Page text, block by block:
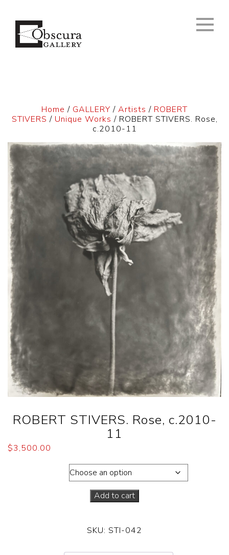
Home / GALLERY / Artists / ROBERT
STIVERS / Unique Works / ROBERT STIVERS. Rose,
c.2010-11
ROBERT STIVERS. Rose, c.2010-
11
$3,500.00
Add to cart
SKU: STI-042